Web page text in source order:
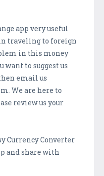
app very useful
traveling to foreign
in this money
to suggest us
email us
We are here to
review us your
Currency Converter
and share with